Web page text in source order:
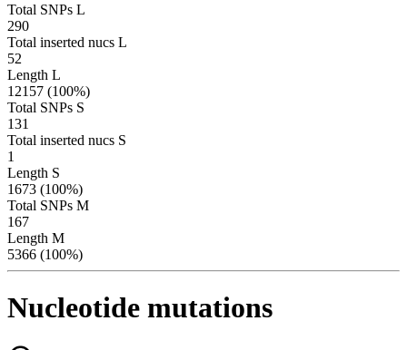
Total SNPs L
290
Total inserted nucs L
52
Length L
12157 (100%)
Total SNPs S
131
Total inserted nucs S
1
Length S
1673 (100%)
Total SNPs M
167
Length M
5366 (100%)
Nucleotide mutations